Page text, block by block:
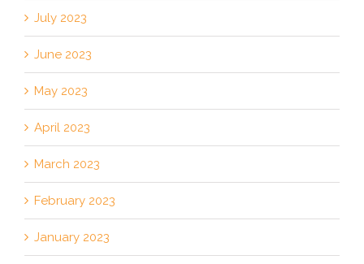
July 2023
June 2023
May 2023
April 2023
March 2023
February 2023
January 2023